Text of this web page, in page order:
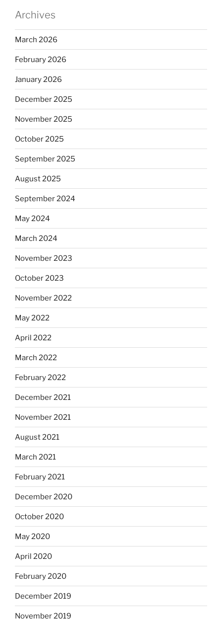
Archives
March 2026
February 2026
January 2026
December 2025
November 2025
October 2025
September 2025
August 2025
September 2024
May 2024
March 2024
November 2023
October 2023
November 2022
May 2022
April 2022
March 2022
February 2022
December 2021
November 2021
August 2021
March 2021
February 2021
December 2020
October 2020
May 2020
April 2020
February 2020
December 2019
November 2019